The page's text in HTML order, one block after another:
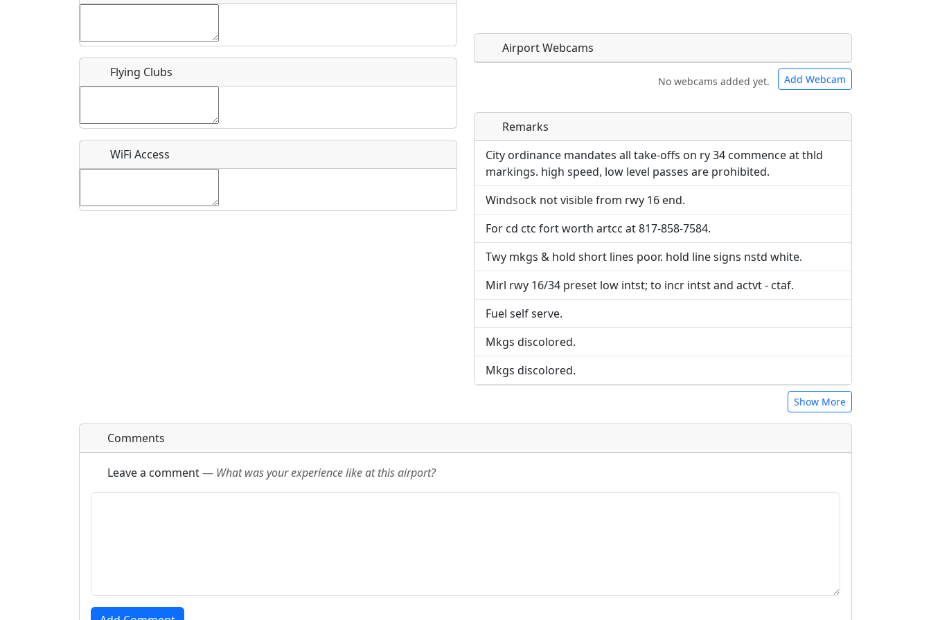
What is this event all about?
Flying Clubs
WiFi Access
Airport Webcams
No webcams added yet. Add Webcam
Direct links to live image URLs will be displayed inline on this
page. URLs to separate webpages will be linked to.
URL:
Direct links to live image URLs will be displayed inline on this
page. URLs to separate webpages will be linked to.
URL:
Remarks
City ordinance mandates all take-offs on ry 34 commence at thld
markings. high speed, low level passes are prohibited.
Windsock not visible from rwy 16 end.
For cd ctc fort worth artcc at 817-858-7584.
Twy mkgs & hold short lines poor. hold line signs nstd white.
Mirl rwy 16/34 preset low intst; to incr intst and actvt - ctaf.
Fuel self serve.
Mkgs discolored.
Mkgs discolored.
Show More
Comments
Leave a comment— What was your experience like at this airport?